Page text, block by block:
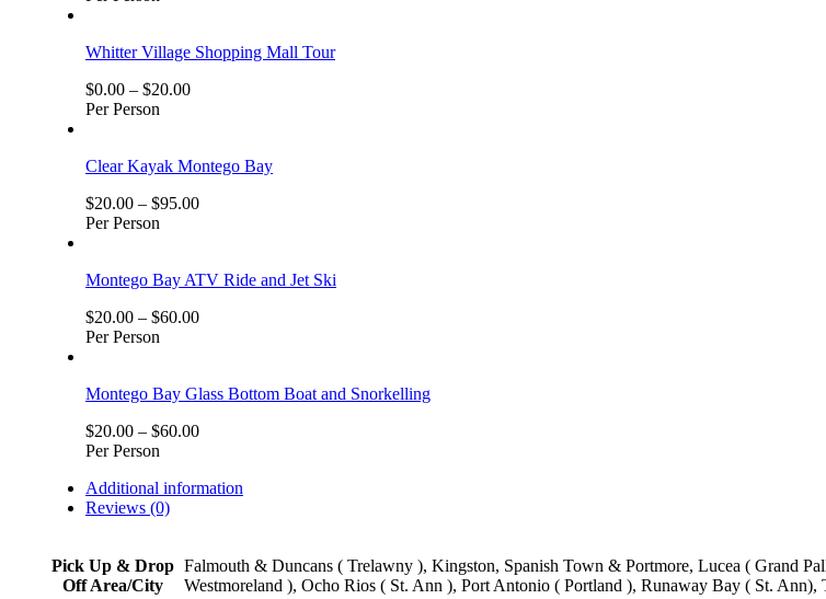
Whitter Village Shopping Mall Tour
$0.00 – $20.00
Per Person
Clear Kayak Montego Bay
$20.00 – $95.00
Per Person
Montego Bay ATV Ride and Jet Ski
$20.00 – $60.00
Per Person
Montego Bay Glass Bottom Boat and Snorkelling
$20.00 – $60.00
Per Person
Additional information
Reviews (0)
Pick Up & Drop
Off Area/City
Falmouth & Duncans ( Trelawny ), Kingston, Spanish Town & Portmore, Lucea ( Grand
Westmoreland ), Ocho Rios ( St. Ann ), Port Antonio ( Portland ), Runaway Bay ( St. Ann),